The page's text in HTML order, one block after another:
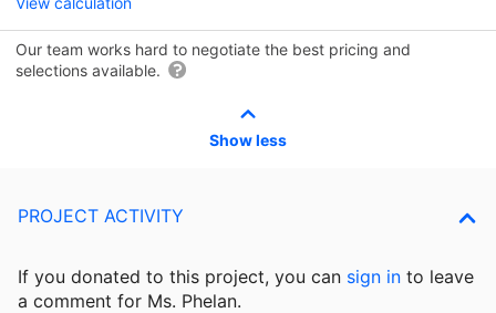
Our team works hard to negotiate the best pricing and
selections available.
Show less
PROJECT ACTIVITY
If you donated to this project, you can sign in to leave
a comment for Ms. Phelan.